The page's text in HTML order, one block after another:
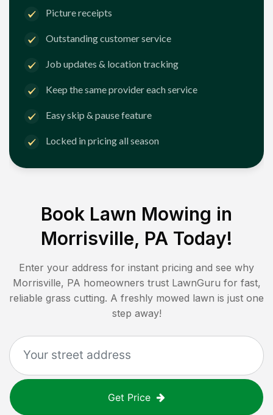
Picture receipts
Outstanding customer service
Job updates & location tracking
Keep the same provider each service
Easy skip & pause feature
Locked in pricing all season
Book Lawn Mowing in
Morrisville, PA Today!
Enter your address for instant pricing and see why
Morrisville, PA homeowners trust LawnGuru for fast,
reliable grass cutting. A freshly mowed lawn is just one
step away!
Get Price